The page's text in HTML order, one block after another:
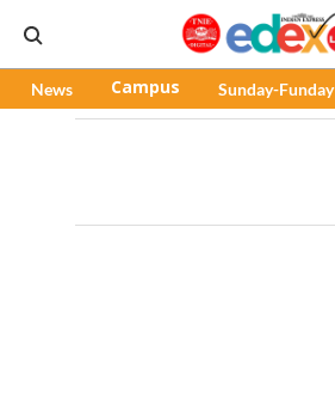
News Campus Sunday-Funday